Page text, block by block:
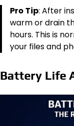
Pro Tip: After
warm or drain
hours. This is
your files and
Battery Life